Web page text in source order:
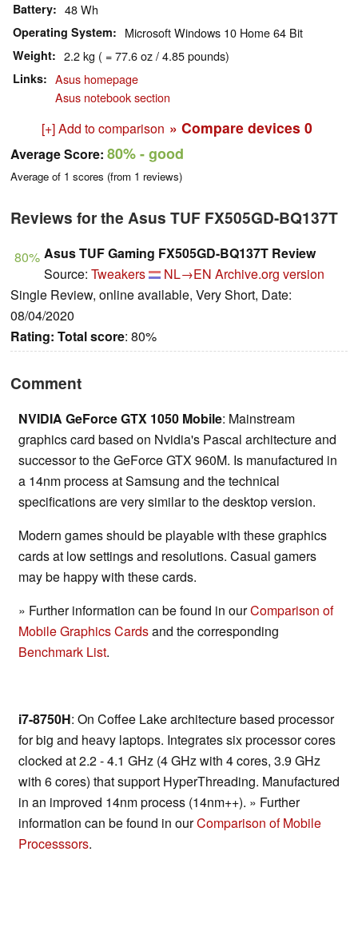
Battery 48 Wh
Operating System Microsoft Windows 10 Home 64 Bit
Weight 2.2 kg ( = 77.6 oz / 4.85 pounds)
Links
Asus homepage
Asus notebook section
[+] Add to comparison » Compare devices 0
Average Score: 80%- good
Average of 1 scores (from 1 reviews)
Reviews for the Asus TUF FX505GD-BQ137T
80% Asus TUF Gaming FX505GD-BQ137T Review
Source: Tweakers NL→EN Archive.org version
Single Review, online available, Very Short, Date:
08/04/2020
Rating: Total score: 80%
Comment
NVIDIA GeForce GTX 1050 Mobile: Mainstream
graphics card based on Nvidia's Pascal architecture and
successor to the GeForce GTX 960M. Is manufactured in
a 14nm process at Samsung and the technical
specifications are very similar to the desktop version.
Modern games should be playable with these graphics
cards at low settings and resolutions. Casual gamers
may be happy with these cards.
» Further information can be found in ourComparison of
Mobile Graphics Cardsand the corresponding
Benchmark List.
i7-8750H: On Coffee Lake architecture based processor
for big and heavy laptops. Integrates six processor cores
clocked at 2.2 - 4.1 GHz (4 GHz with 4 cores, 3.9 GHz
with 6 cores) that support HyperThreading. Manufactured
in an improved 14nm process (14nm++). » Further
information can be found in ourComparison of Mobile
Processsors.